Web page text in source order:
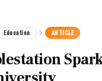
Education ARTICLE